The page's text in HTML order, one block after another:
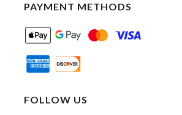
PAYMENT METHODS
FOLLOW US